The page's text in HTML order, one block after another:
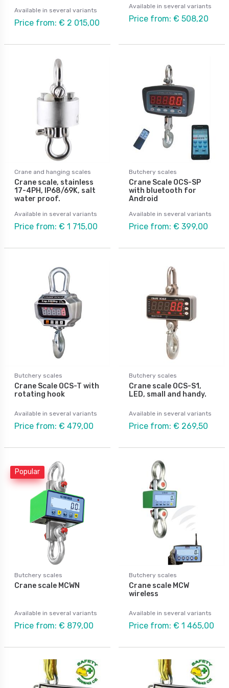
Available in several variants
Price from: € 2 015,00
Available in several variants
Price from: € 508,20
Crane and hanging scales
Crane scale, stainless
17-4PH, IP68/69K, salt
water proof.
Available in several variants
Price from: € 1 715,00
Butchery scales
Crane Scale OCS-SP
with bluetooth for
Android
Available in several variants
Price from: € 399,00
Butchery scales
Crane Scale OCS-T with
rotating hook
Available in several variants
Price from: € 479,00
Butchery scales
Crane scale OCS-S1,
LED, small and handy.
Available in several variants
Price from: € 269,50
Popular
Butchery scales
Crane scale MCWN
Available in several variants
Price from: € 879,00
Butchery scales
Crane scale MCW
wireless
Available in several variants
Price from: € 1 465,00